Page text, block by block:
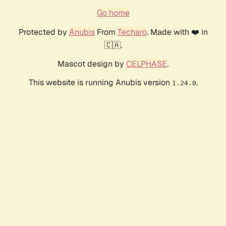
Go home
Protected by AnubisFrom Techaro. Made with ❤️ in
🇨🇦.
Mascot design by CELPHASE.
This website is running Anubis version 1.24.0.